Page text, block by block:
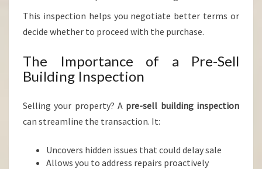
This inspection helps you negotiate better terms or
decide whether to proceed with the purchase.
The Importance of a Pre-Sell
Building Inspection
Selling your property? A pre-sell building inspection
can streamline the transaction. It:
Uncovers hidden issues that could delay sale
Allows you to address repairs proactively